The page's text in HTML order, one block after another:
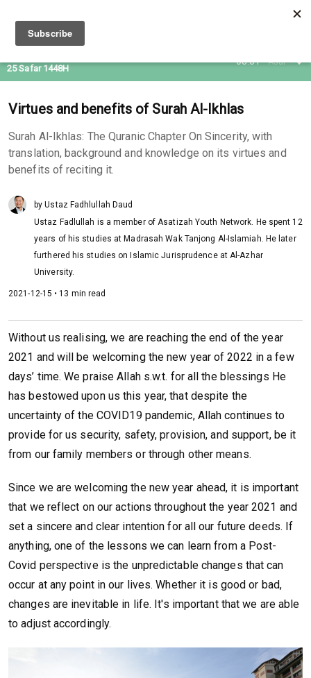
08:31 Asar
25 Safar 1448H
Virtues and benefits of Surah Al-Ikhlas
Surah Al-Ikhlas: The Quranic Chapter On Sincerity, with
translation, background and knowledge on its virtues and
benefits of reciting it.
by Ustaz Fadhlullah Daud
Ustaz Fadlullah is a member of Asatizah Youth Network. He spent 12
years of his studies at Madrasah Wak Tanjong Al-Islamiah. He later
furthered his studies on Islamic Jurisprudence at Al-Azhar
University.
2021-12-15 • 13 min read
Without us realising, we are reaching the end of the year
2021 and will be welcoming the new year of 2022 in a few
days’ time. We praise Allah s.w.t. for all the blessings He
has bestowed upon us this year, that despite the
uncertainty of the COVID19 pandemic, Allah continues to
provide for us security, safety, provision, and support, be it
from our family members or through other means.
Since we are welcoming the new year ahead, it is important
that we reflect on our actions throughout the year 2021 and
set a sincere and clear intention for all our future deeds. If
anything, one of the lessons we can learn from a Post-
Covid perspective is the unpredictable changes that can
occur at any point in our lives. Whether it is good or bad,
changes are inevitable in life. It's important that we are able
to adjust accordingly.